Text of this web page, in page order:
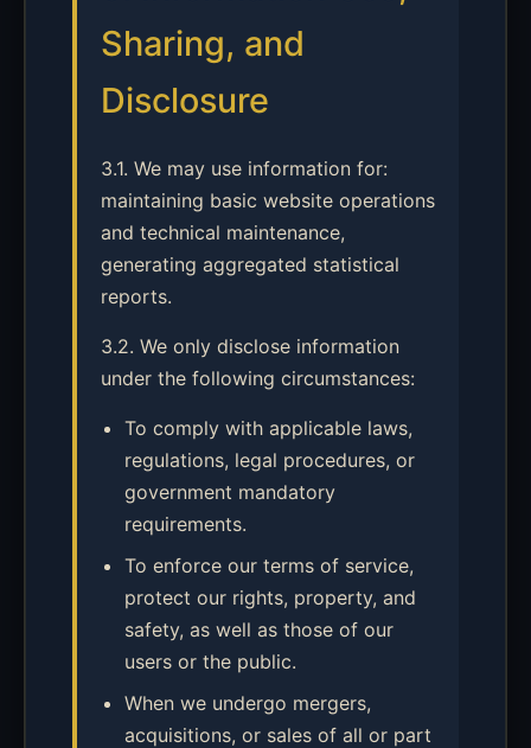
Sharing, and
Disclosure
3.1. We may use information for:
maintaining basic website operations
and technical maintenance,
generating aggregated statistical
reports.
3.2. We only disclose information
under the following circumstances:
To comply with applicable laws,
regulations, legal procedures, or
government mandatory
requirements.
To enforce our terms of service,
protect our rights, property, and
safety, as well as those of our
users or the public.
When we undergo mergers,
acquisitions, or sales of all or part